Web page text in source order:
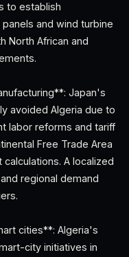
to establish
and wind turbine
North African and
Japan's
avoided Algeria due to
labor reforms and tariff
Free Trade Area
A localized
regional demand
cities**: Algeria's
city initiatives in